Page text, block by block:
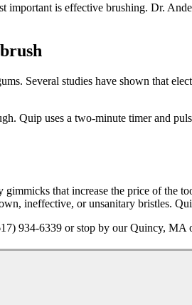
is effective brushing. Dr.
Several studies have shown that
Quip uses a two-minute timer and
that increase the price of the
ineffective, or unsanitary bristles.
934-6339 or stop by our Quincy, MA